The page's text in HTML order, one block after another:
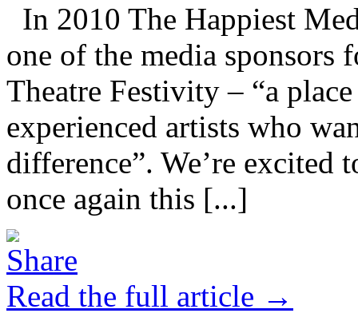
In 2010 The Happiest
one of the media sponsors
Theatre Festivity – “a
experienced artists who
difference”. We’re excited
once again this [...]
Read the full article →